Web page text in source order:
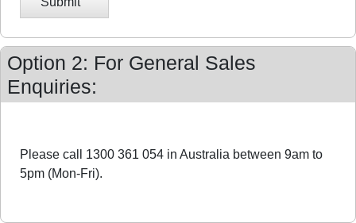
Option 2: For General Sales
Enquiries:
Please call 1300 361 054 in Australia between 9am to
5pm (Mon-Fri).